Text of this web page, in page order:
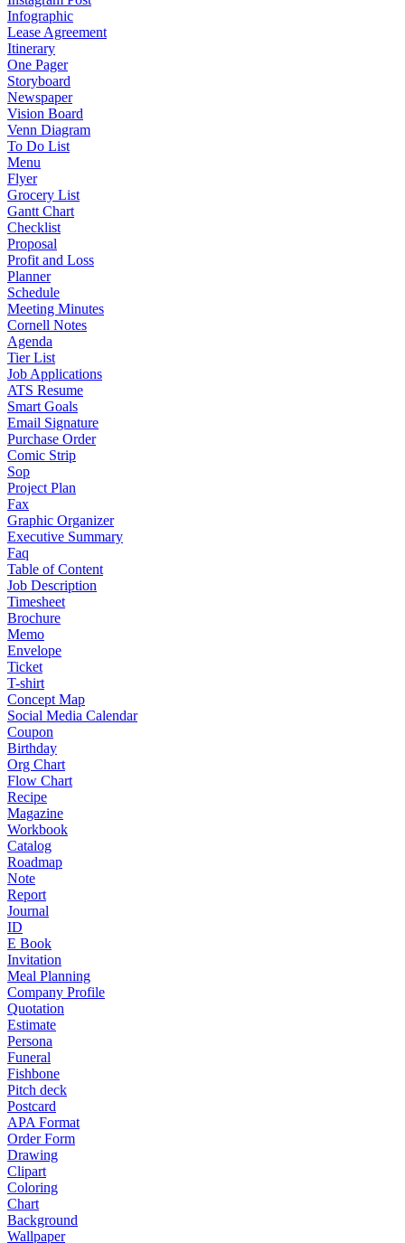
Infographic
Lease Agreement
Itinerary
One Pager
Storyboard
Newspaper
Vision Board
Venn Diagram
To Do List
Menu
Flyer
Grocery List
Gantt Chart
Checklist
Proposal
Profit and Loss
Planner
Schedule
Meeting Minutes
Cornell Notes
Agenda
Tier List
Job Applications
ATS Resume
Smart Goals
Email Signature
Purchase Order
Comic Strip
Sop
Project Plan
Fax
Graphic Organizer
Executive Summary
Faq
Table of Content
Job Description
Timesheet
Brochure
Memo
Envelope
Ticket
T-shirt
Concept Map
Social Media Calendar
Coupon
Birthday
Org Chart
Flow Chart
Recipe
Magazine
Workbook
Catalog
Roadmap
Note
Report
Journal
ID
E Book
Invitation
Meal Planning
Company Profile
Quotation
Estimate
Persona
Funeral
Fishbone
Pitch deck
Postcard
APA Format
Order Form
Drawing
Clipart
Coloring
Chart
Background
Wallpaper